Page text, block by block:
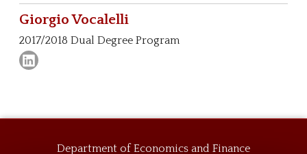
Giorgio Vocalelli
2017/2018 Dual Degree Program
Department of Economics and Finance